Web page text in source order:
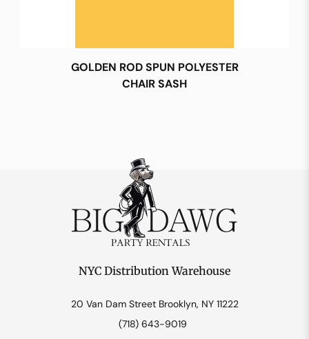
GOLDEN ROD SPUN POLYESTER
CHAIR SASH
NYC Distribution Warehouse
20 Van Dam Street Brooklyn, NY 11222
(718) 643-9019